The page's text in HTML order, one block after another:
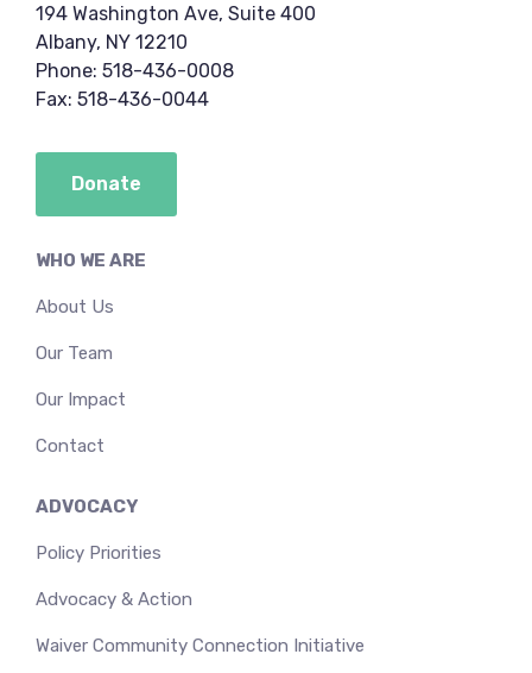
WHO WE ARE
About Us
Our Team
Our Impact
Contact
ADVOCACY
Policy Priorities
Advocacy & Action
Waiver Community Connection Initiative
194 Washington Ave, Suite 400
Albany, NY 12210
Phone: 518-436-0008
Fax: 518-436-0044
Donate